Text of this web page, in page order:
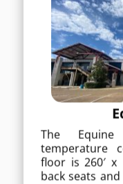
The
temperature
floor is 260′ x
back seats
The
floor is 260′
back seats
sound system
and